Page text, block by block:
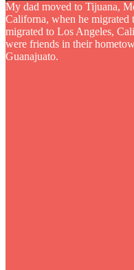
My dad moved to Tijuana,
Californa, when he migrated
migrated to Los Angeles,
were friends in their
Guanajuato.